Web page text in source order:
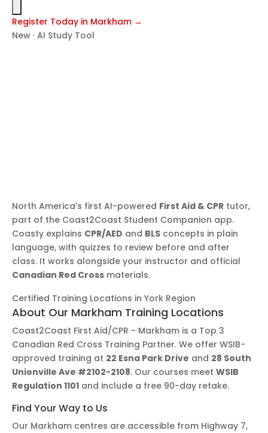
Register Today in Markham →
New · AI Study Tool
North America's first AI-powered First Aid & CPR tutor,
part of the Coast2Coast Student Companion app.
Coasty explains CPR/AED and BLS concepts in plain
language, with quizzes to review before and after
class. It works alongside your instructor and official
Canadian Red Cross materials.
Certified Training Locations in York Region
About Our Markham Training Locations
Coast2Coast First Aid/CPR - Markham is a Top 3
Canadian Red Cross Training Partner. We offer WSIB-
approved training at 22 Esna Park Drive and 28 South
Unionville Ave #2102-2108. Our courses meet WSIB
Regulation 1101 and include a free 90-day retake.
Find Your Way to Us
Our Markham centres are accessible from Highway 7,